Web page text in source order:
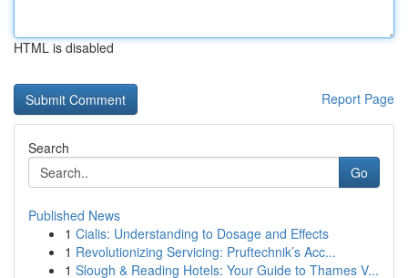
HTML is disabled
Report Page
Search
Go
Published News
1 Cialis: Understanding to Dosage and Effects
1 Revolutionizing Servicing: Pruftechnik’s Acc...
1 Slough & Reading Hotels: Your Guide to Thames V...